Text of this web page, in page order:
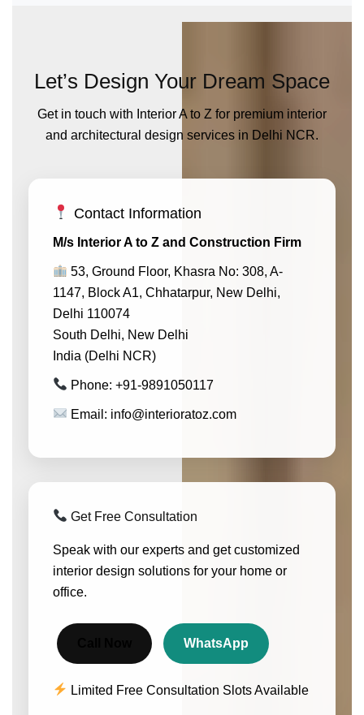
Let’s Design Your Dream Space
Get in touch with Interior A to Z for premium interior
and architectural design services in Delhi NCR.
Contact Information
M/s Interior A to Z and Construction Firm
53, Ground Floor, Khasra No: 308, A-
1147, Block A1, Chhatarpur, New Delhi,
Delhi 110074
South Delhi, New Delhi
India (Delhi NCR)
Phone: +91-9891050117
Email: info@interioratoz.com
Get Free Consultation
Speak with our experts and get customized
interior design solutions for your home or
office.
WhatsApp
Limited Free Consultation Slots Available